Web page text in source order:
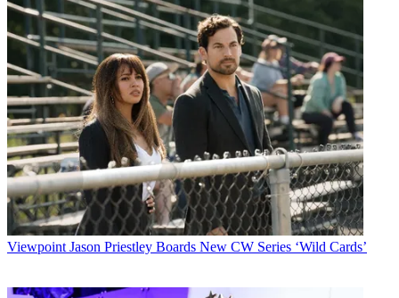
Viewpoint Jason Priestley Boards New CW Series ‘Wild Cards’